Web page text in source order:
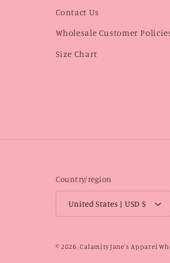
Contact Us
Wholesale Customer
Size Chart
Country/region
United States | USD $
© 2026,Calamity Jane's Apparel